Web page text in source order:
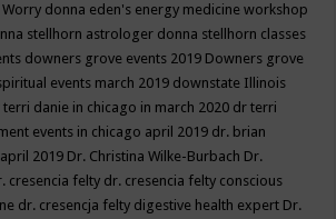
Worry donna eden's energy medicine workshop
stellhorn astrologer donna stellhorn classes
downers grove events 2019 Downers grove
events march 2019 downstate Illinois
terri danie in chicago in march 2020 dr terri
events in chicago april 2019 dr. brian
2019 Dr. Christina Wilke-Burbach Dr.
cresencia felty dr. cresencia felty conscious
dr. cresencja felty digestive health expert Dr.